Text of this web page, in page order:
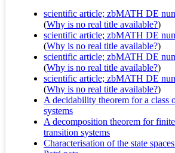
scientific article; zbMATH DE
(Why is no real title available?)
scientific article; zbMATH DE
(Why is no real title available?)
scientific article; zbMATH DE
(Why is no real title available?)
scientific article; zbMATH DE
(Why is no real title available?)
A decidability theorem for a class
systems
A decomposition theorem for
transition systems
Characterisation of the state